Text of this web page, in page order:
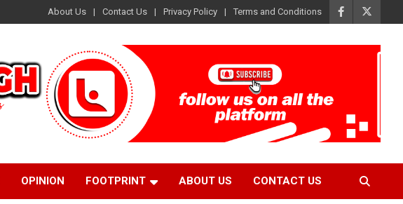
About Us Contact Us Privacy Policy Terms and Conditions
OPINION FOOTPRINT ABOUT US CONTACT US